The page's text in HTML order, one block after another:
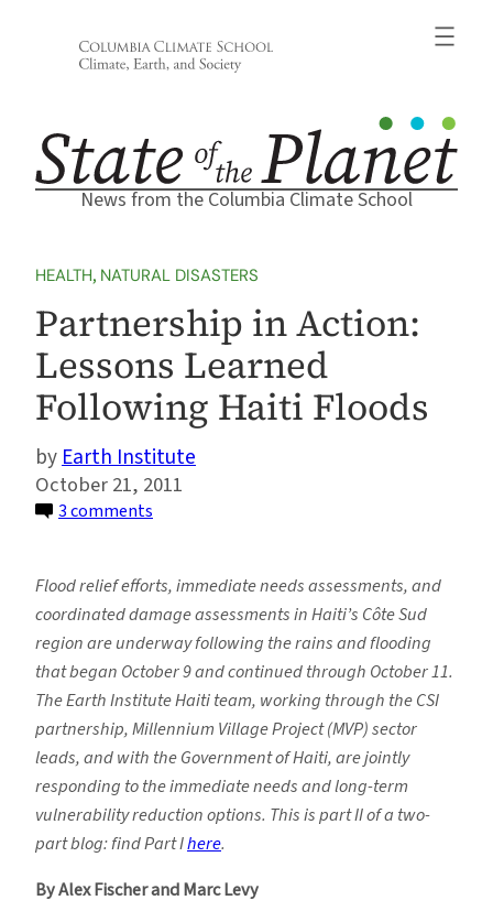
News from the Columbia Climate School
HEALTH, NATURAL DISASTERS
Partnership in Action:
Lessons Learned
Following Haiti Floods
Earth Institute
October 21, 2011
3 comments
Action:
Lessons
Learned
Following
Haiti
Floods
Flood relief efforts, immediate needs assessments, and
coordinated damage assessments in Haiti’s Côte Sud
region are underway following the rains and flooding
that began October 9 and continued through October 11.
The Earth Institute Haiti team, working through the CSI
partnership, Millennium Village Project (MVP) sector
leads, and with the Government of Haiti, are jointly
responding to the immediate needs and long-term
vulnerability reduction options. This is part II of a two-
part blog: find Part Ihere.
By Alex Fischer and Marc Levy